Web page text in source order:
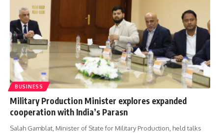
BUSINESS
Military Production Minister explores expanded
cooperation with India’s Parasn
Salah Gamblat, Minister of State for Military Production, held talks